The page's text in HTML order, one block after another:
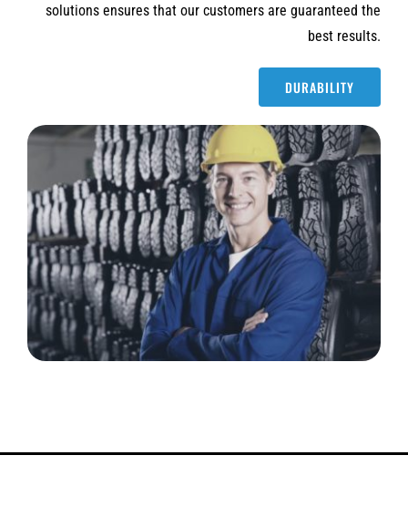
solutions ensures that our customers are guaranteed the
best results.
DURABILITY